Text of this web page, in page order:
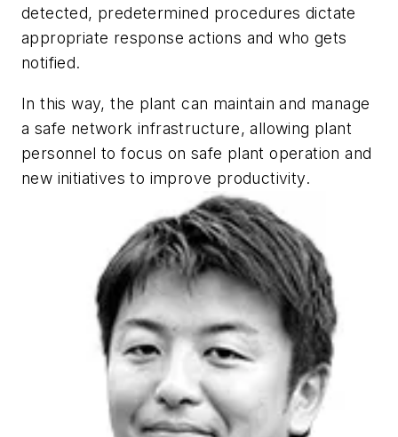
detected, predetermined procedures dictate
appropriate response actions and who gets
notified.
In this way, the plant can maintain and manage
a safe network infrastructure, allowing plant
personnel to focus on safe plant operation and
new initiatives to improve productivity.